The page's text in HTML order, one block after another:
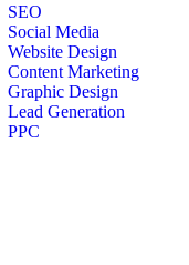
SEO
Social Media
Website Design
Content Marketing
Graphic Design
Lead Generation
PPC